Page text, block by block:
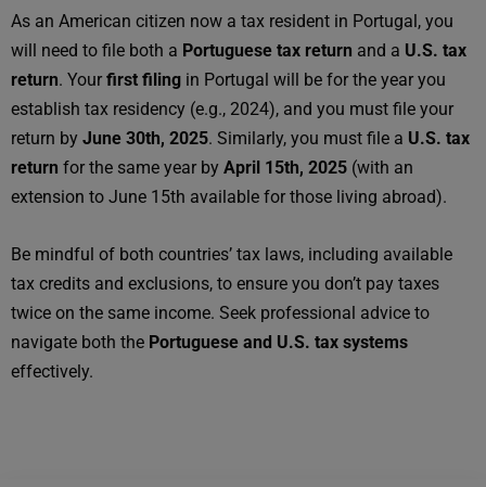
As an American citizen now a tax resident in Portugal, you
will need to file both a Portuguese tax return and a U.S. tax
return. Your first filing in Portugal will be for the year you
establish tax residency (e.g., 2024), and you must file your
return by June 30th, 2025. Similarly, you must file a U.S. tax
return for the same year by April 15th, 2025 (with an
extension to June 15th available for those living abroad).
Be mindful of both countries’ tax laws, including available
tax credits and exclusions, to ensure you don’t pay taxes
twice on the same income. Seek professional advice to
navigate both the Portuguese and U.S. tax systems
effectively.